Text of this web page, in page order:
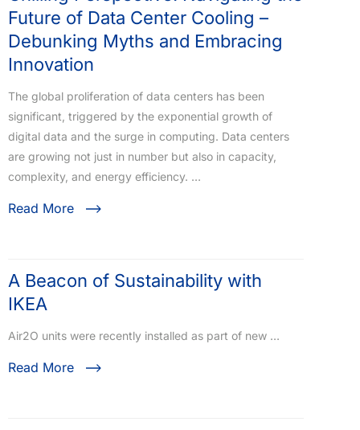
Future of Data Center Cooling –
Debunking Myths and Embracing
Innovation
The global proliferation of data centers has been
significant, triggered by the exponential growth of
digital data and the surge in computing. Data centers
are growing not just in number but also in capacity,
complexity, and energy efficiency. …
Read More
A Beacon of Sustainability with
IKEA
Air2O units were recently installed as part of new …
Read More